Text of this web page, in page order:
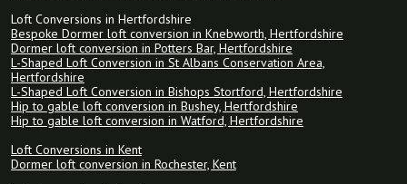
Loft Conversions in Hertfordshire
Bespoke Dormer loft conversion in Knebworth, Hertfordshire
Dormer loft conversion in Potters Bar, Hertfordshire
L-Shaped Loft Conversion in St Albans Conservation Area,
Hertfordshire
L-Shaped Loft Conversion in Bishops Stortford, Hertfordshire
Hip to gable loft conversion in Bushey, Hertfordshire
Hip to gable loft conversion in Watford, Hertfordshire
Loft Conversions in Kent
Dormer loft conversion in Rochester, Kent